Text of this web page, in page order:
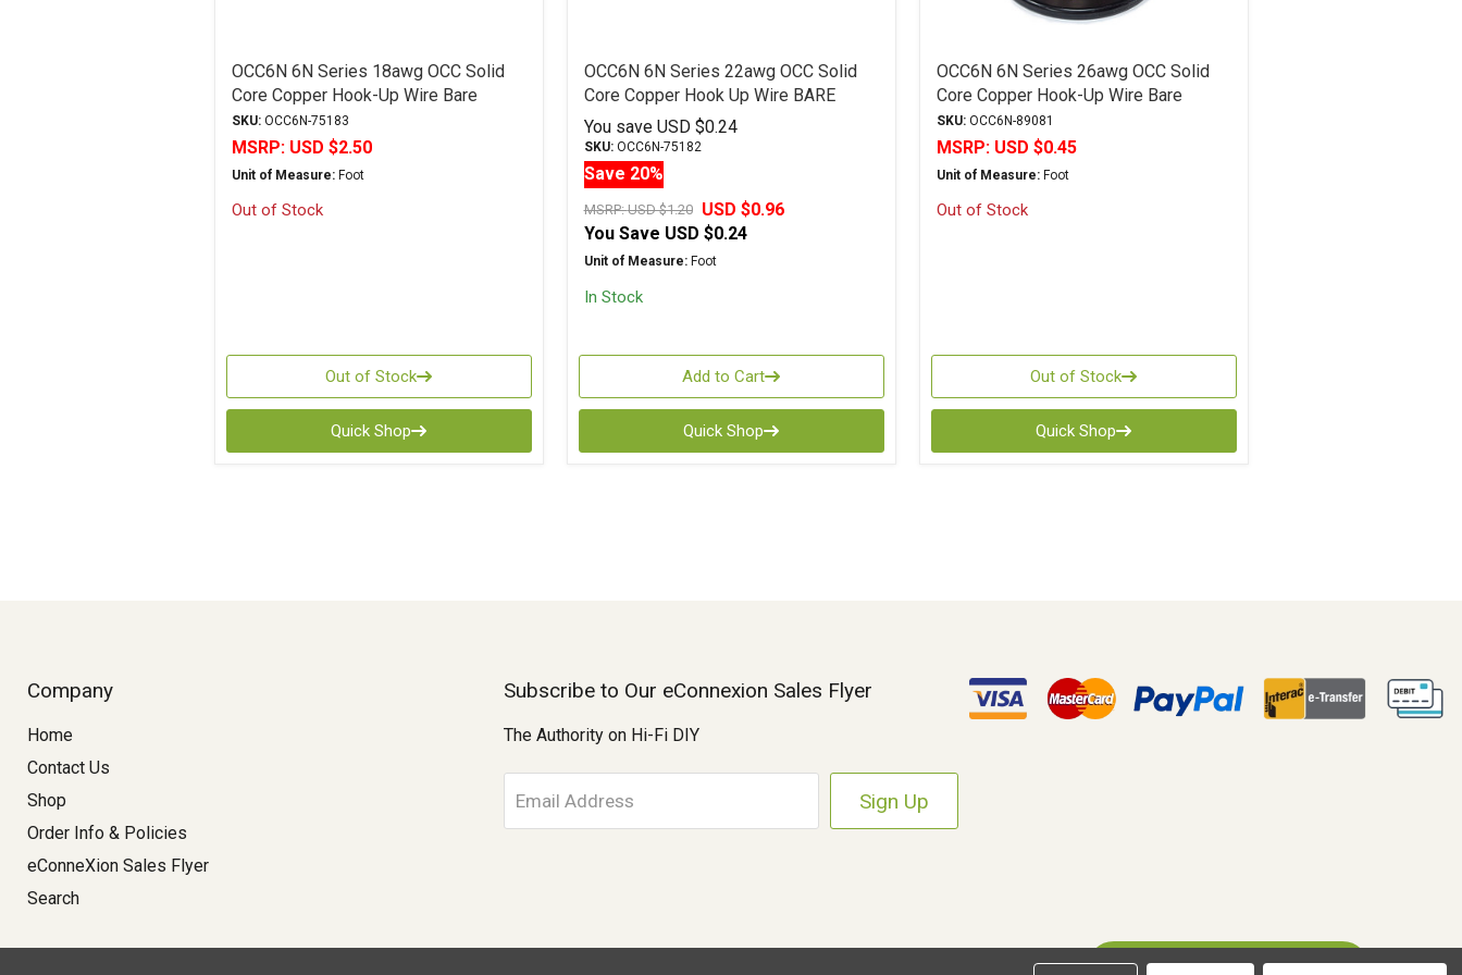
OCC6N 6N Series 18awg OCC Solid
Core Copper Hook-Up Wire Bare
SKU:OCC6N-75183
MSRP: USD $2.50
Unit of Measure:Foot
Out of Stock
Out of Stock
Quick Shop
OCC6N 6N Series 22awg OCC Solid
Core Copper Hook Up Wire BARE
You save USD $0.24
SKU:OCC6N-75182
Save 20%
MSRP:USD $1.20
USD $0.96
You Save USD $0.24
Unit of Measure:Foot
In Stock
Add to Cart
Quick Shop
OCC6N 6N Series 26awg OCC Solid
Core Copper Hook-Up Wire Bare
SKU:OCC6N-89081
MSRP: USD $0.45
Unit of Measure:Foot
Out of Stock
Out of Stock
Quick Shop
Company
Home
Contact Us
Shop
Order Info & Policies
eConneXion Sales Flyer
Search
Subscribe to Our eConnexion Sales Flyer
The Authority on Hi-Fi DIY
m
a
Ask A Question